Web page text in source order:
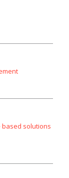
based solutions